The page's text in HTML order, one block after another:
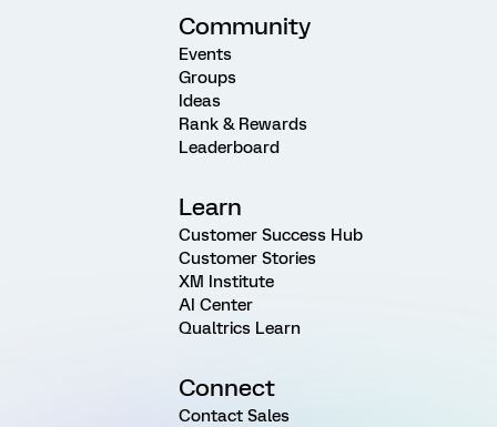
Community
Events
Groups
Ideas
Rank & Rewards
Leaderboard
Learn
Customer Success Hub
Customer Stories
XM Institute
AI Center
Qualtrics Learn
Connect
Contact Sales